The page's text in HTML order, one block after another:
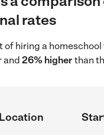
rates
of hiring a
and 26% higherthan
Location